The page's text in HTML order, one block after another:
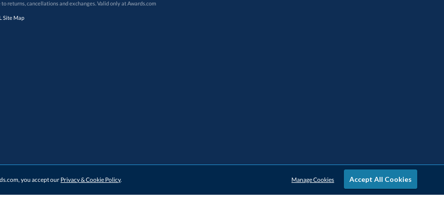
returns, cancellations and exchanges. Valid only at Awards.com
Site Map
you accept our Privacy & Cookie Policy. Accept All Cookies
Manage Cookies